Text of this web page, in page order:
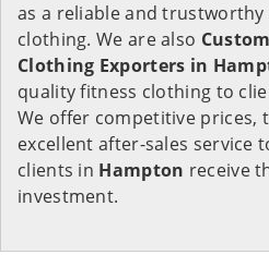
as a reliable and
clothing. We are also
Clothing Exporters in
quality fitness clothing to
We offer competitive prices,
excellent after-sales service
clients in Hampton receive
investment.